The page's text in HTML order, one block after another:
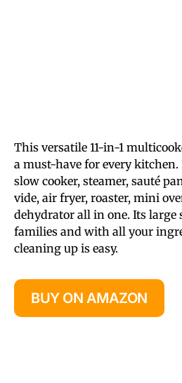
This versatile 11-in-1
a must-have for every kitchen.
slow cooker, steamer, sauté
vide, air fryer, roaster, mini
dehydrator all in one. Its large
families and with all your
cleaning up is easy.
BUY ON AMAZON